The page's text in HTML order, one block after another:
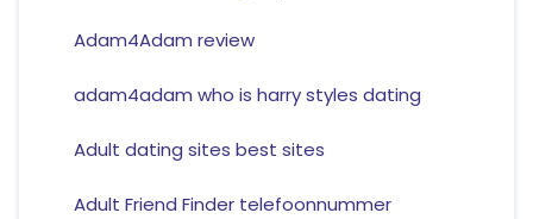
Adam4Adam review
adam4adam who is harry styles dating
Adult dating sites best sites
Adult Friend Finder telefoonnummer